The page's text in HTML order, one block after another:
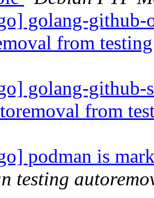
golang-github-
from
golang-github-
from
podman is
testing